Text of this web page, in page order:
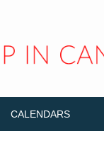
CALENDARS